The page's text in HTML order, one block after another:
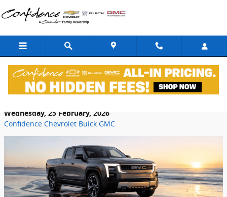
Skip to main content
Complete Guide to GMC Electric Vehicles
Wednesday, 25 February, 2026
Confidence Chevrolet Buick GMC